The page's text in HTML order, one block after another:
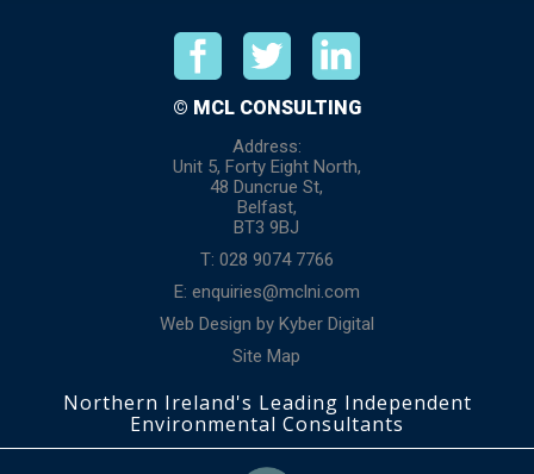
© MCL CONSULTING
Address:
Unit 5, Forty Eight North,
48 Duncrue St,
Belfast,
BT3 9BJ
T: 028 9074 7766
E: enquiries@mclni.com
Web Design by Kyber Digital
Site Map
Northern Ireland's Leading Independent
Environmental Consultants